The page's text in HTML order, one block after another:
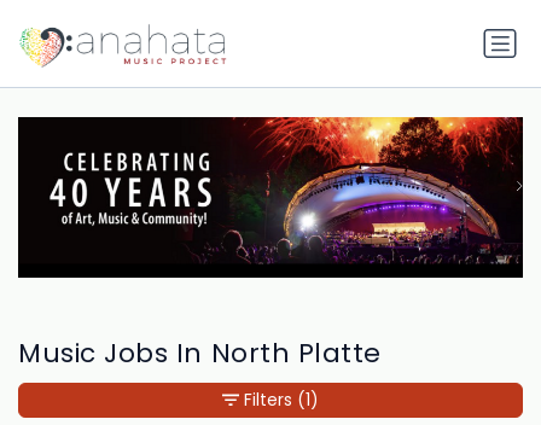
Music Jobs In North Platte
Filters (1)